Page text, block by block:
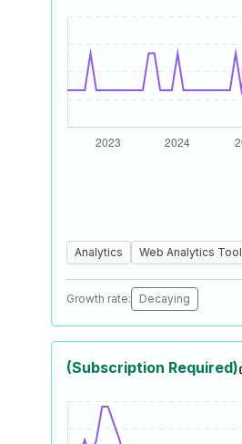
Analytics Web Analytics Tool
Growth rate: Decaying
(Subscription Required)